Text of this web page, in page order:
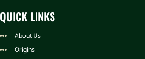
QUICK LINKS
About Us
Origins